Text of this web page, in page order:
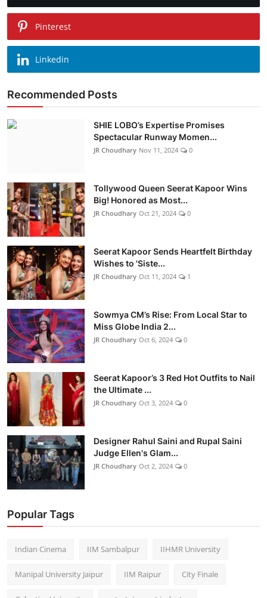
Pinterest
Linkedin
Recommended Posts
SHIE LOBO’s Expertise Promises
Spectacular Runway Momen...
JR Choudhary Nov 11, 2024 0
Tollywood Queen Seerat Kapoor Wins
Big! Honored as Most...
JR Choudhary Oct 21, 2024 0
Seerat Kapoor Sends Heartfelt Birthday
Wishes to 'Siste...
JR Choudhary Oct 11, 2024 1
Sowmya CM’s Rise: From Local Star to
Miss Globe India 2...
JR Choudhary Oct 6, 2024 0
Seerat Kapoor’s 3 Red Hot Outfits to Nail
the Ultimate ...
JR Choudhary Oct 3, 2024 0
Designer Rahul Saini and Rupal Saini
Judge Ellen's Glam...
JR Choudhary Oct 2, 2024 0
Popular Tags
Indian Cinema IIM Sambalpur IIHMR University
Manipal University Jaipur IIM Raipur City Finale